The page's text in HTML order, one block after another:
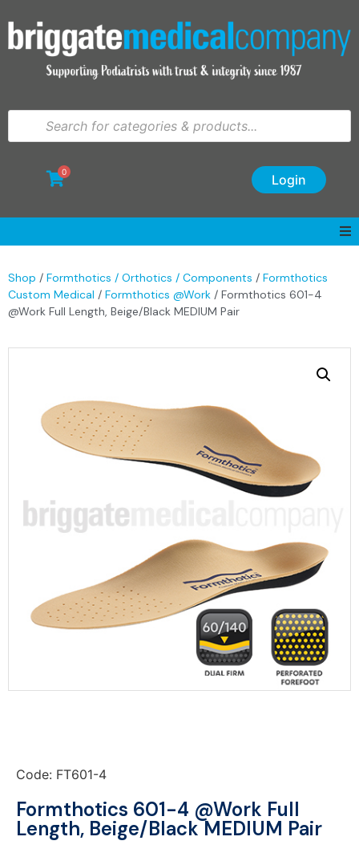
Login
0
Shop / Formthotics / Orthotics / Components / Formthotics
Custom Medical / Formthotics @Work / Formthotics 601-4
@Work Full Length, Beige/Black MEDIUM Pair
Code: FT601-4
Formthotics 601-4 @Work Full
Length, Beige/Black MEDIUM Pair